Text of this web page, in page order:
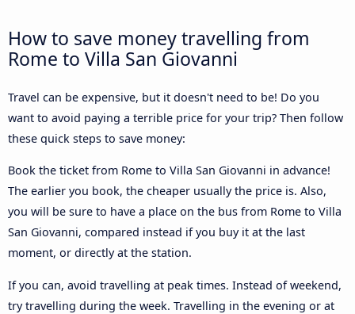
How to save money travelling from
Rome to Villa San Giovanni
Travel can be expensive, but it doesn't need to be! Do you
want to avoid paying a terrible price for your trip? Then follow
these quick steps to save money:
Book the ticket from Rome to Villa San Giovanni in advance!
The earlier you book, the cheaper usually the price is. Also,
you will be sure to have a place on the bus from Rome to Villa
San Giovanni, compared instead if you buy it at the last
moment, or directly at the station.
If you can, avoid travelling at peak times. Instead of weekend,
try travelling during the week. Travelling in the evening or at